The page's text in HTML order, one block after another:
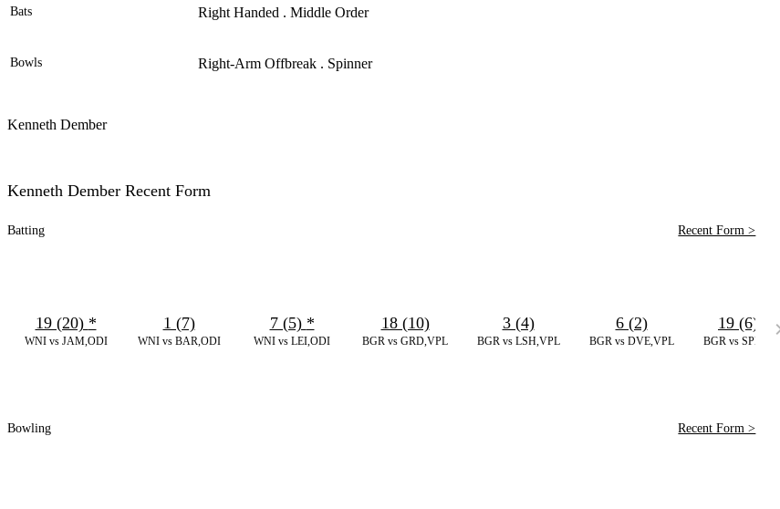
Bats Right Handed . Middle Order
Bowls Right-Arm Offbreak . Spinner
Kenneth Dember
Kenneth Dember Recent Form
Batting Recent Form >
WNI vs JAM,ODI
19 (20) *
WNI vs BAR,ODI
1 (7)
WNI vs LEI,ODI
7 (5) *
BGR vs GRD,VPL
18 (10)
BGR vs LSH,VPL
3 (4)
BGR vs DVE,VPL
6 (2)
BGR vs SPB,VPL
19 (6)
Bowling Recent Form >